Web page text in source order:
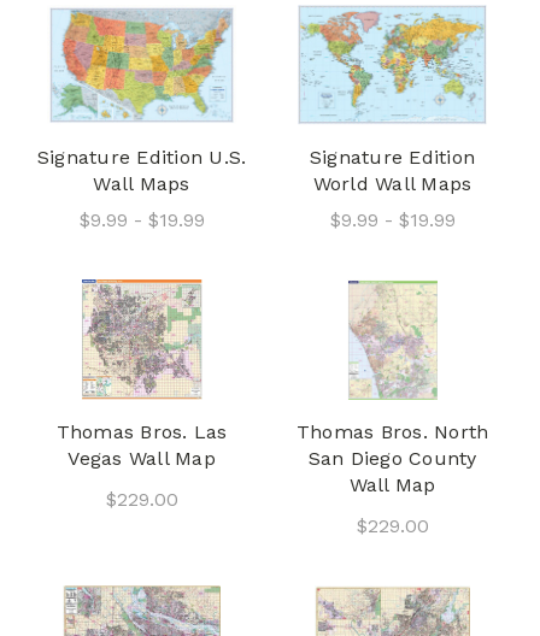
Signature Edition U.S.
Wall Maps
$9.99 - $19.99
Signature Edition
World Wall Maps
$9.99 - $19.99
Thomas Bros. Las
Vegas Wall Map
$229.00
Thomas Bros. North
San Diego County
Wall Map
$229.00